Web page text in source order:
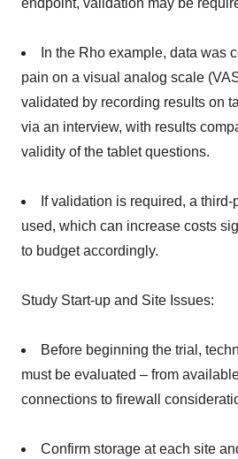
endpoint, validation may be
In the Rho example, data was
pain on a visual analog scale
validated by recording results on
via an interview, with results
validity of the tablet questions.
If validation is required, a
used, which can increase costs
to budget accordingly.
Study Start-up and Site Issues:
Before beginning the trial,
must be evaluated – from
connections to firewall
Confirm storage at each site